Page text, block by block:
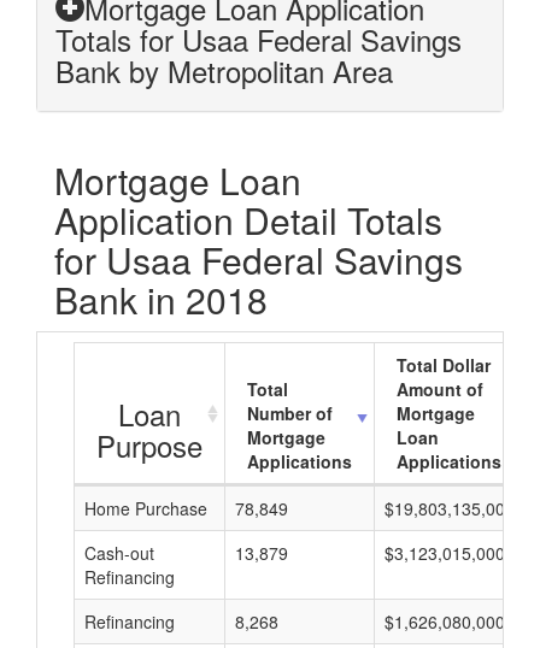
Totals for Usaa Federal Savings
Bank by Metropolitan Area
Mortgage Loan
Application Detail Totals
for Usaa Federal Savings
Bank in 2018
Loan
Purpose
Total
Number of
Mortgage
Applications
Total Dollar
Amount of
Mortgage
Loan
Applications
Home Purchase
78,849 $19,803,135,000
Cash-out
Refinancing
13,879 $3,123,015,000
Refinancing 8,268 $1,626,080,000